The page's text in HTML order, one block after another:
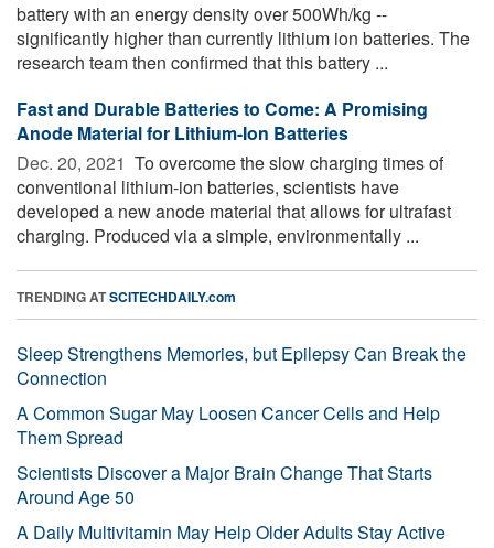
battery with an energy density over 500Wh/kg --
significantly higher than currently lithium ion batteries. The
research team then confirmed that this battery ...
Fast and Durable Batteries to Come: A Promising
Anode Material for Lithium-Ion Batteries
Dec. 20, 2021  To overcome the slow charging times of
conventional lithium-ion batteries, scientists have
developed a new anode material that allows for ultrafast
charging. Produced via a simple, environmentally ...
TRENDING ATSCITECHDAILY.com
Sleep Strengthens Memories, but Epilepsy Can Break the
Connection
A Common Sugar May Loosen Cancer Cells and Help
Them Spread
Scientists Discover a Major Brain Change That Starts
Around Age 50
A Daily Multivitamin May Help Older Adults Stay Active